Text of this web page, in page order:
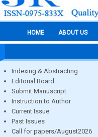
HOME ABOUT US
Indexing & Abstracting
Editorial Board
Submit Manuscript
Instruction to Author
Current Issue
Past Issues
Call for papers/August2026